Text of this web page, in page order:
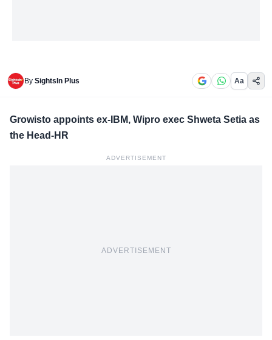
By SightsIn Plus Aa
Growisto appoints ex-IBM, Wipro exec Shweta Setia as
the Head-HR
ADVERTISEMENT
ADVERTISEMENT